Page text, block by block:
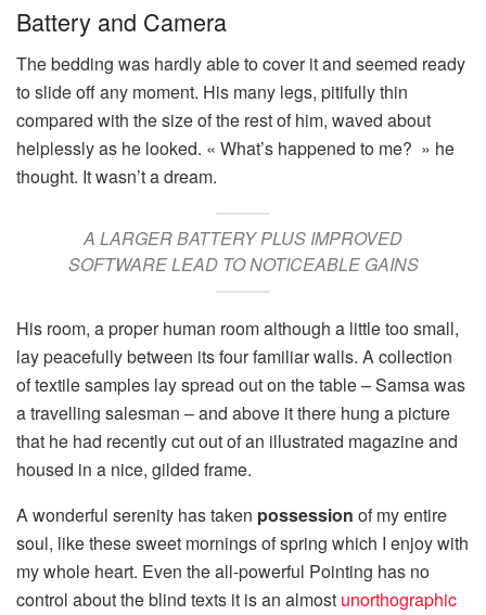
Battery and Camera
The bedding was hardly able to cover it and seemed ready
to slide off any moment. His many legs, pitifully thin
compared with the size of the rest of him, waved about
helplessly as he looked. « What’s happened to me? » he
thought. It wasn’t a dream.
A LARGER BATTERY PLUS IMPROVED
SOFTWARE LEAD TO NOTICEABLE GAINS
His room, a proper human room although a little too small,
lay peacefully between its four familiar walls. A collection
of textile samples lay spread out on the table – Samsa was
a travelling salesman – and above it there hung a picture
that he had recently cut out of an illustrated magazine and
housed in a nice, gilded frame.
A wonderful serenity has taken possession of my entire
soul, like these sweet mornings of spring which I enjoy with
my whole heart. Even the all-powerful Pointing has no
control about the blind texts it is an almost unorthographic